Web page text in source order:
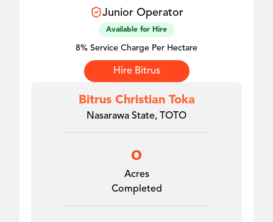
JuniorOperator
Available for Hire
8% Service Charge Per Hectare
Hire Bitrus
Bitrus Christian Toka
Nasarawa State, TOTO
0
Acres
Completed